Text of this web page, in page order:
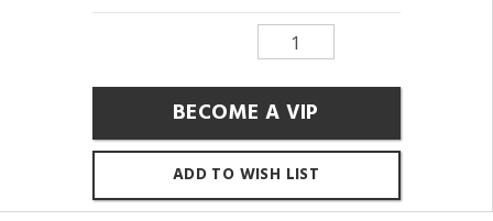
BECOME A VIP
ADD TO WISH LIST